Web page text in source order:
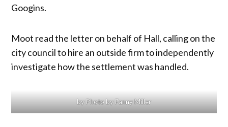
Googins.
Moot read the letter on behalf of Hall, calling on the
city council to hire an outside firm to independently
investigate how the settlement was handled.
by Photo by Fanny Miller